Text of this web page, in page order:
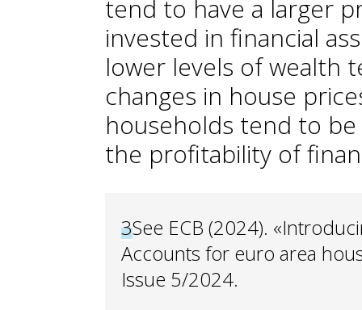
tend to have a larger
invested in financial
lower levels of wealth
changes in house
households tend to
the profitability of
3See ECB (2024).
Accounts for euro area
Issue 5/2024.